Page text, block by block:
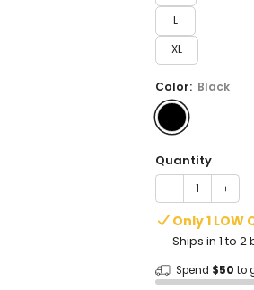
L
XL
Color: Black
Quantity
− +
Only 1 LOW
Ships in 1 to
Spend $50 to